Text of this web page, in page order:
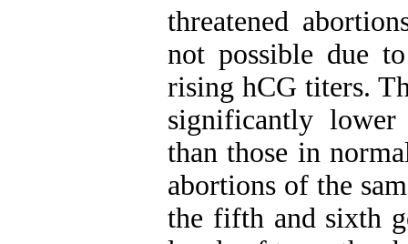
threatened
not possible due
rising hCG titers.
significantly
than those in
abortions of the
the fifth and sixth